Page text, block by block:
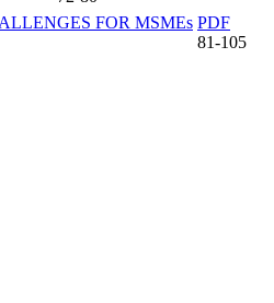
FOR MSMEs PDF
81-105